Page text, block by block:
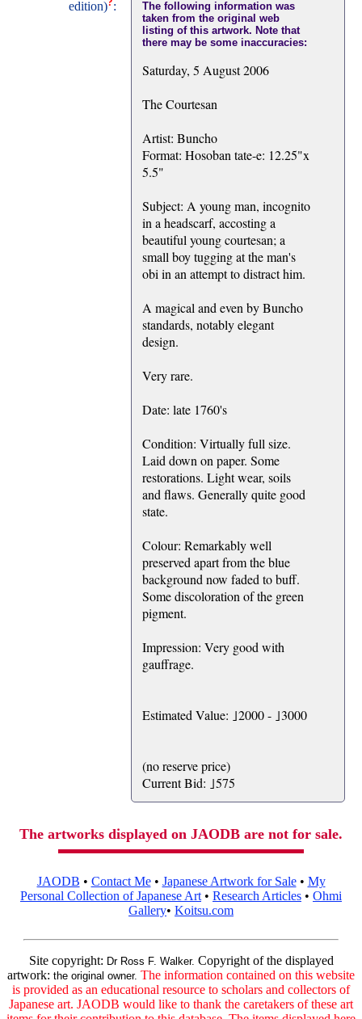
edition) :
The following information was
taken from the original web
listing of this artwork. Note that
there may be some inaccuracies:
Saturday, 5 August 2006
The Courtesan
Artist: Buncho
Format: Hosoban tate-e: 12.25"x
5.5"
Subject: A young man, incognito
in a headscarf, accosting a
beautiful young courtesan; a
small boy tugging at the man's
obi in an attempt to distract him.
A magical and even by Buncho
standards, notably elegant
design.
Very rare.
Date: late 1760's
Condition: Virtually full size.
Laid down on paper. Some
restorations. Light wear, soils
and flaws. Generally quite good
state.
Colour: Remarkably well
preserved apart from the blue
background now faded to buff.
Some discoloration of the green
pigment.
Impression: Very good with
gauffrage.
Estimated Value: ｣2000 - ｣3000
(no reserve price)
Current Bid: ｣575
The artworks displayed on JAODB are not for sale.
JAODB • Contact Me• Japanese Artwork for Sale• My
Personal Collection of Japanese Art • Research Articles • Ohmi
Gallery• Koitsu.com
Site copyright: Dr Ross F. Walker. Copyright of the displayed
artwork: the original owner. The information contained on this website
is provided as an educational resource to scholars and collectors of
Japanese art. JAODB would like to thank the caretakers of these art